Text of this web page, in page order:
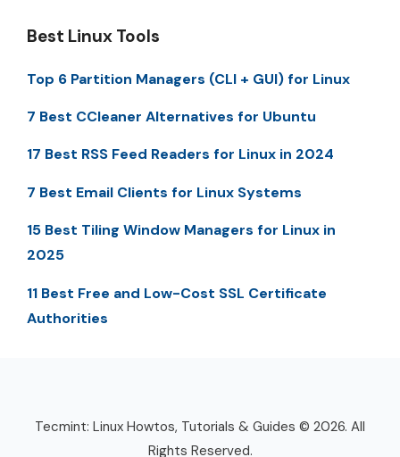
Best Linux Tools
Top 6 Partition Managers (CLI + GUI) for Linux
7 Best CCleaner Alternatives for Ubuntu
17 Best RSS Feed Readers for Linux in 2024
7 Best Email Clients for Linux Systems
15 Best Tiling Window Managers for Linux in
2025
11 Best Free and Low-Cost SSL Certificate
Authorities
Tecmint: Linux Howtos, Tutorials & Guides © 2026. All
Rights Reserved.